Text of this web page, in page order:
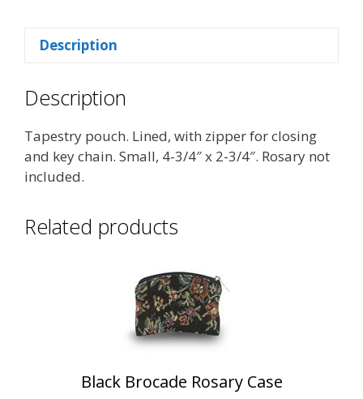
Description
Description
Tapestry pouch. Lined, with zipper for closing
and key chain. Small, 4-3/4″ x 2-3/4″. Rosary not
included.
Related products
Black Brocade Rosary Case